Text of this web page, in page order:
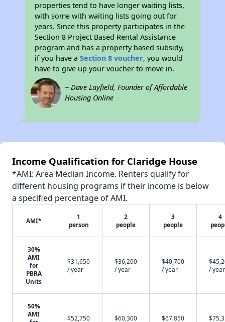
properties tend to have longer waiting lists,
with some with waiting lists going out for
years. Since this property participates in the
Section 8 Project Based Rental Assistance
program and has a property based subsidy,
if you have aSection 8 voucher, you would
have to give up your voucher to move in.
~ Dave Layfield, Founder of Affordable
Housing Online
Income Qualification for Claridge House
*AMI: Area Median Income. Renters qualify for
different housing programs if their income is below
a specified percentage of AMI.
AMI*
1
person
2
people
3
people
4
30%
AMI
for
PBRA
Units
$31,650
/ year
$36,200
/ year
$40,700
/ year
/ year
50%
AMI
$52,750
$60,300
$67,850